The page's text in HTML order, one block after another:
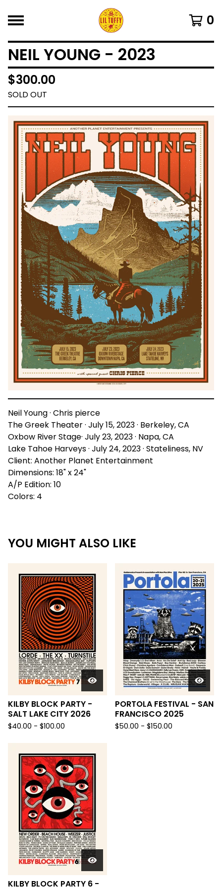
0
NEIL YOUNG - 2023
$300.00
SOLD OUT
Neil Young · Chris pierce
The Greek Theater · July 15, 2023 · Berkeley, CA
Oxbow River Stage· July 23, 2023 · Napa, CA
Lake Tahoe Harveys · July 24, 2023 · Stateliness, NV
Client: Another Planet Entertainment
Dimensions: 18" x 24"
A/P Edition: 10
Colors: 4
YOU MIGHT ALSO LIKE
KILBY BLOCK PARTY -
SALT LAKE CITY 2026
$40.00 - $100.00
PORTOLA FESTIVAL - SAN
FRANCISCO 2025
$50.00 - $150.00
KILBY BLOCK PARTY 6 -